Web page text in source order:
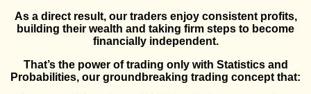
As a direct result, our traders enjoy consistent profits,
building their wealth and taking firm steps to become
financially independent.
That’s the power of trading only with Statistics and
Probabilities, our groundbreaking trading concept that: